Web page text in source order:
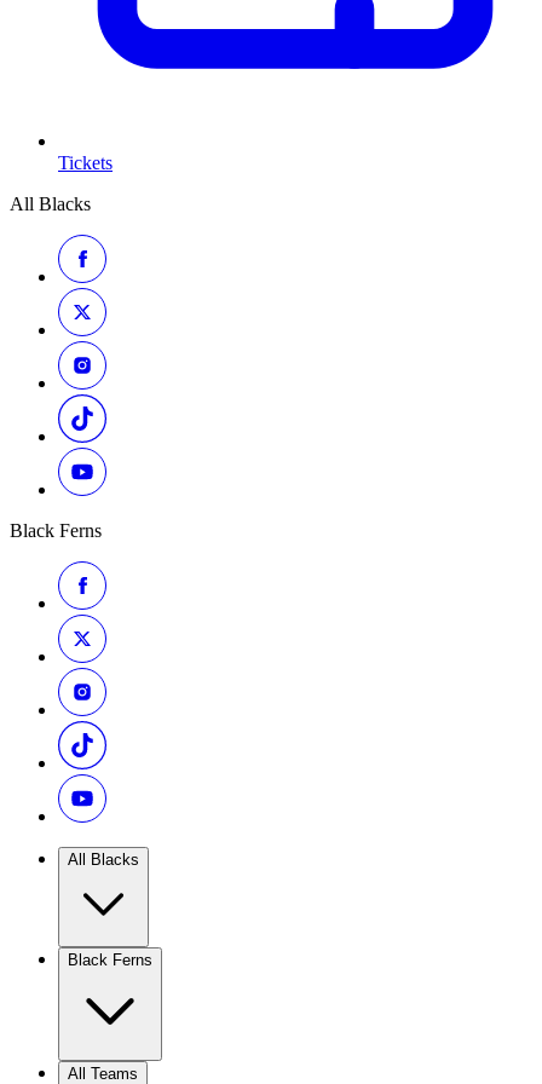
Tickets
All Blacks
Black Ferns
All Blacks
Black Ferns
All Teams